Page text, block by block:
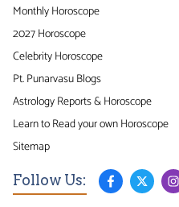
Monthly Horoscope
2027 Horoscope
Celebrity Horoscope
Pt. Punarvasu Blogs
Astrology Reports & Horoscope
Learn to Read your own Horoscope
Sitemap
Follow Us: